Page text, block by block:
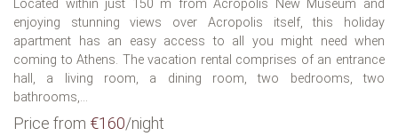
Located within just 150 m from Acropolis New Museum and
enjoying stunning views over Acropolis itself, this holiday
apartment has an easy access to all you might need when
coming to Athens. The vacation rental comprises of an entrance
hall, a living room, a dining room, two bedrooms, two
bathrooms,...
Price from €160/night